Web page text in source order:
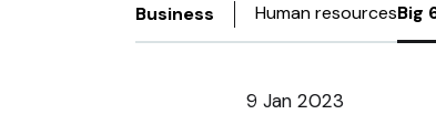
Business Human resourcesBig
9 Jan 2023